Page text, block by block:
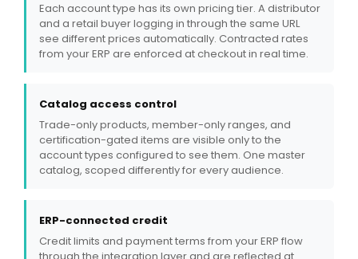
Each account type has its own pricing tier. A distributor
and a retail buyer logging in through the same URL
see different prices automatically. Contracted rates
from your ERP are enforced at checkout in real time.
Catalog access control
Trade-only products, member-only ranges, and
certification-gated items are visible only to the
account types configured to see them. One master
catalog, scoped differently for every audience.
ERP-connected credit
Credit limits and payment terms from your ERP flow